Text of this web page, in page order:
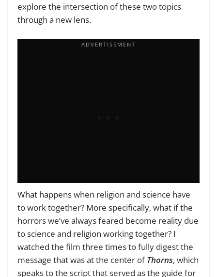
explore the intersection of these two topics
through a new lens.
What happens when religion and science have
to work together? More specifically, what if the
horrors we’ve always feared become reality due
to science and religion working together? I
watched the film three times to fully digest the
message that was at the center ofThorns, which
speaks to the script that served as the guide for